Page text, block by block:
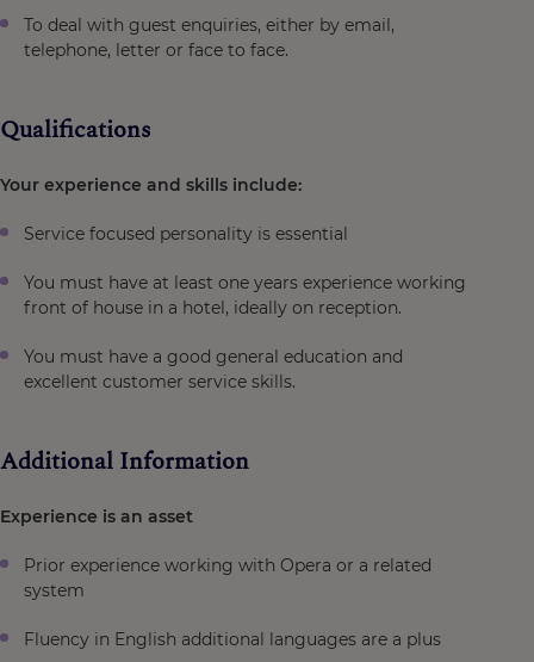
To deal with guest enquiries, either by email,
telephone, letter or face to face.
Qualifications
Your experience and skills include:
Service focused personality is essential
You must have at least one years experience working
front of house in a hotel, ideally on reception.
You must have a good general education and
excellent customer service skills.
Additional Information
Experience is an asset
Prior experience working with Opera or a related
system
Fluency in English additional languages are a plus